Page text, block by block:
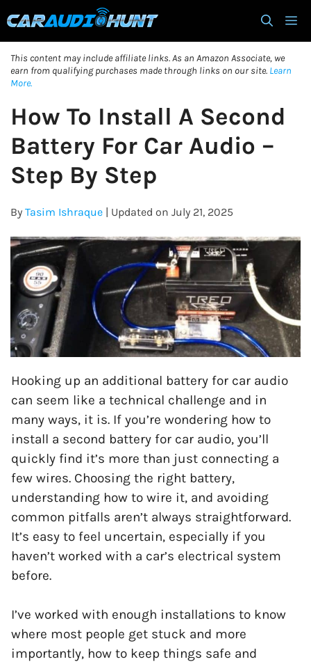
to
This content may include affiliate links. As an Amazon Associate, we
earn from qualifying purchases made through links on our site. Learn
More.
How To Install A Second
Battery For Car Audio –
Step By Step
By Tasim Ishraque | Updated on July 21, 2025
Hooking up an additional battery for car audio
can seem like a technical challenge and in
many ways, it is. If you’re wondering how to
install a second battery for car audio, you’ll
quickly find it’s more than just connecting a
few wires. Choosing the right battery,
understanding how to wire it, and avoiding
common pitfalls aren’t always straightforward.
It’s easy to feel uncertain, especially if you
haven’t worked with a car’s electrical system
before.
I’ve worked with enough installations to know
where most people get stuck and more
importantly, how to keep things safe and